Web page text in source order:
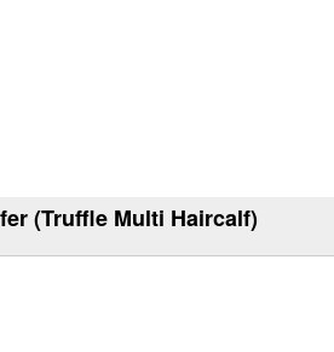
(Truffle Multi Haircalf)